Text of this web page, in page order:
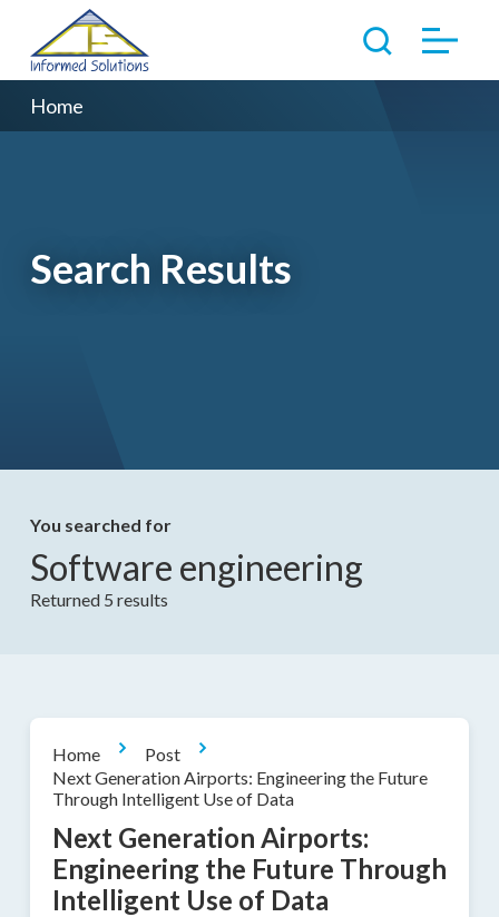
Home
Search Results
You searched for
Software engineering
Returned 5 results
Home
Post
Next Generation Airports: Engineering the Future
Through Intelligent Use of Data
Next Generation Airports:
Engineering the Future Through
Intelligent Use of Data